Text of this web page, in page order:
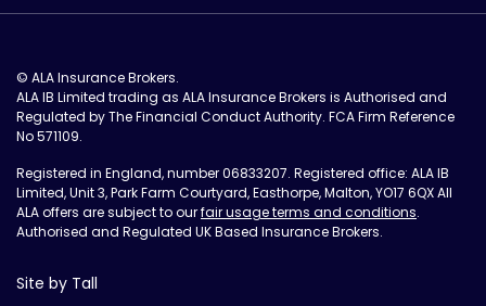
© ALA Insurance Brokers.
ALA IB Limited trading as ALA Insurance Brokers is Authorised and
Regulated by The Financial Conduct Authority. FCA Firm Reference
No 571109.
Registered in England, number 06833207. Registered office: ALA IB
Limited, Unit 3, Park Farm Courtyard, Easthorpe, Malton, YO17 6QX All
ALA offers are subject to ourfair usage terms and conditions.
Authorised and Regulated UK Based Insurance Brokers.
Site by Tall